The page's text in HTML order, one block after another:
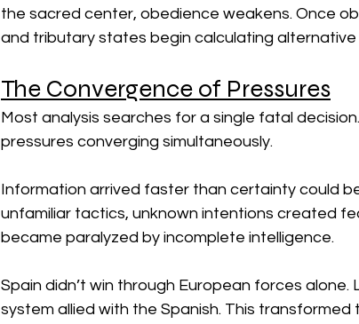
the sacred center, obedience weakens. Once
and tributary states begin calculating
The Convergence of Pressures
Most analysis searches for a single fatal
pressures converging simultaneously.
Information arrived faster than certainty could
unfamiliar tactics, unknown intentions created
became paralyzed by incomplete intelligence.
Spain didn’t win through European forces
system allied with the Spanish. This